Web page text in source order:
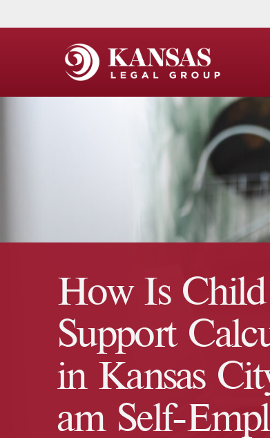
How Is Child
Support
in Kansas
am Self-